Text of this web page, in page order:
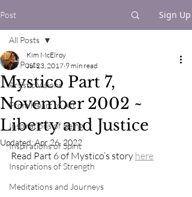
Post Sign Up
All Posts
Artistic Visions
From Heart to Art
Inspirations of Being
Inspirations of Spirit
Inspirations of Strength
Meditations and Journeys
All Posts
Mystico Part 7,
November 2002 ~
Liberty and Justice
Kim McElroy
Jul 23, 2017 9 min read
Updated:Apr 26, 2022
Read Part 6 of Mystico’s story here